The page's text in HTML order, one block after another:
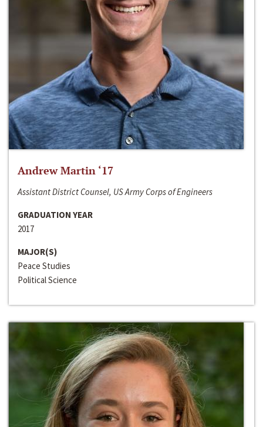
Andrew Martin ‘17
Assistant District Counsel, US Army Corps of Engineers
GRADUATION YEAR
2017
MAJOR(S)
Peace Studies
Political Science